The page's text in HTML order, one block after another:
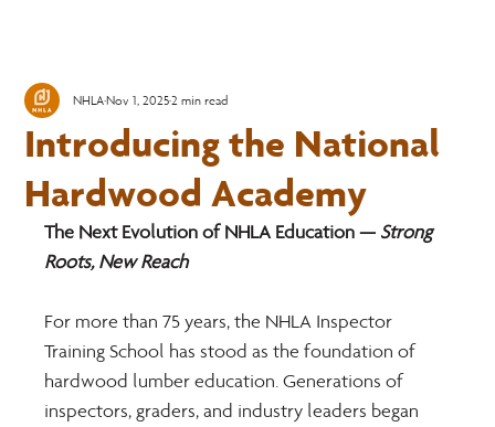
Introducing the National
Hardwood Academy
NHLANov 1, 20252 min read
The Next Evolution of NHLA Education — Strong
Roots, New Reach
For more than 75 years, the NHLA Inspector
Training School has stood as the foundation of
hardwood lumber education. Generations of
inspectors, graders, and industry leaders began